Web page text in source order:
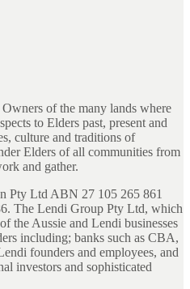
of the many lands where
to Elders past, present and
culture and traditions of
Elders of all communities from
and gather.
Pty Ltd ABN 27 105 265 861
The Lendi Group Pty Ltd, which
the Aussie and Lendi businesses
including; banks such as CBA,
founders and employees, and
investors and sophisticated